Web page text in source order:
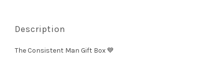
Description
The Consistent Man Gift Box 💙